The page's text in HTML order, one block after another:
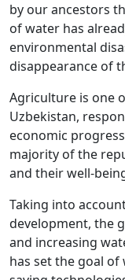
by our ancestors
of water has
environmental
disappearance of
Agriculture is one
Uzbekistan,
economic
majority of the
and their well-
Taking into
development, the
and increasing
has set the goal